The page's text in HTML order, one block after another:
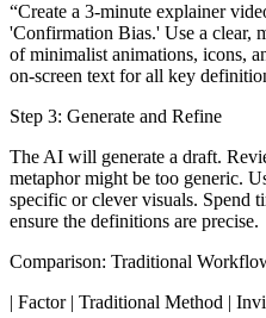
“Create a 3-minute explainer
'Confirmation Bias.' Use a clear,
of minimalist animations, icons,
on-screen text for all key
Step 3: Generate and Refine
The AI will generate a draft.
metaphor might be too generic.
specific or clever visuals. Spend
ensure the definitions are precise.
Comparison: Traditional
| Factor | Traditional Method |